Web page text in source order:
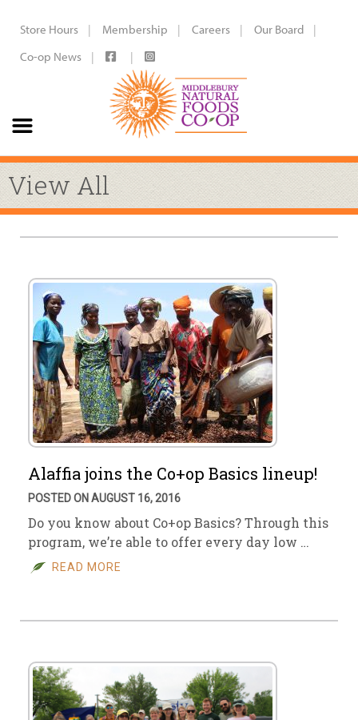
Store Hours Membership Careers
Our Board
Co-op News
View All
Alaffia joins the Co+op Basics lineup!
POSTED ON AUGUST 16, 2016
Do you know about Co+op Basics? Through this
program, we’re able to offer every day low …
READ MORE